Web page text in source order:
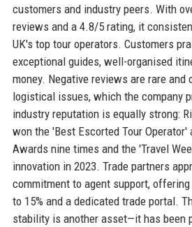
customers and industry peers. With
reviews and a 4.8/5 rating, it
UK's top tour operators. Customers
exceptional guides, well-organised
money. Negative reviews are rare and
logistical issues, which the company
industry reputation is equally strong:
won the 'Best Escorted Tour
Awards nine times and the 'Travel
innovation in 2023. Trade partners
commitment to agent support,
to 15% and a dedicated trade portal.
stability is another asset—it has been